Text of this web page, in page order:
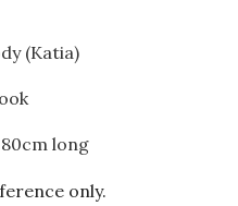
(Katia)
long
only.